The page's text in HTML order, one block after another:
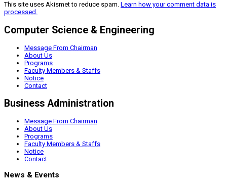
This site uses Akismet to reduce spam. Learn how your comment data is
processed.
Computer Science & Engineering
Message From Chairman
About Us
Programs
Faculty Members & Staffs
Notice
Contact
Business Administration
Message From Chairman
About Us
Programs
Faculty Members & Staffs
Notice
Contact
News & Events